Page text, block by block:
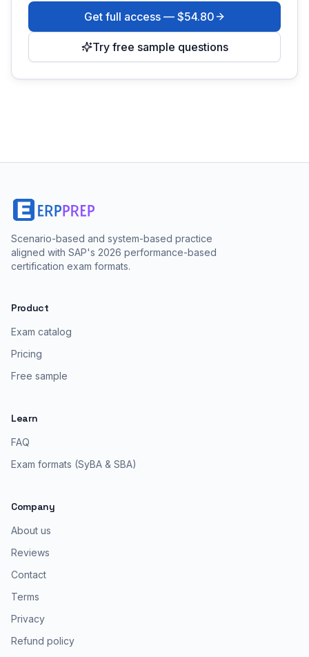
Get full access — $54.80
Try free sample questions
Scenario-based and system-based practice
aligned with SAP's 2026 performance-based
certification exam formats.
Product
Exam catalog
Pricing
Free sample
Learn
FAQ
Exam formats (SyBA & SBA)
Company
About us
Reviews
Contact
Terms
Privacy
Refund policy